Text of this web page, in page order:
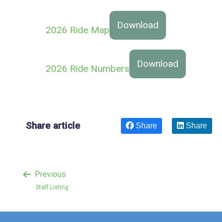
2026 Ride Map Download
2026 Ride Numbers Download
Share article Share Share
Previous
Staff Listing